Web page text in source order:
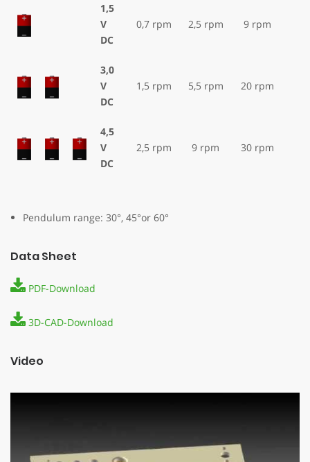
1,5
V
DC
0,7 rpm 2,5 rpm 9 rpm
3,0
V
DC
1,5 rpm 5,5 rpm 20 rpm
4,5
V
DC
2,5 rpm 9 rpm 30 rpm
Pendulum range: 30°, 45°or 60°
Data Sheet
PDF-Download
3D-CAD-Download
Video